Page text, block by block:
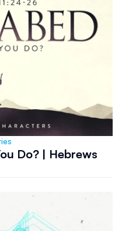
Do? | Hebrews